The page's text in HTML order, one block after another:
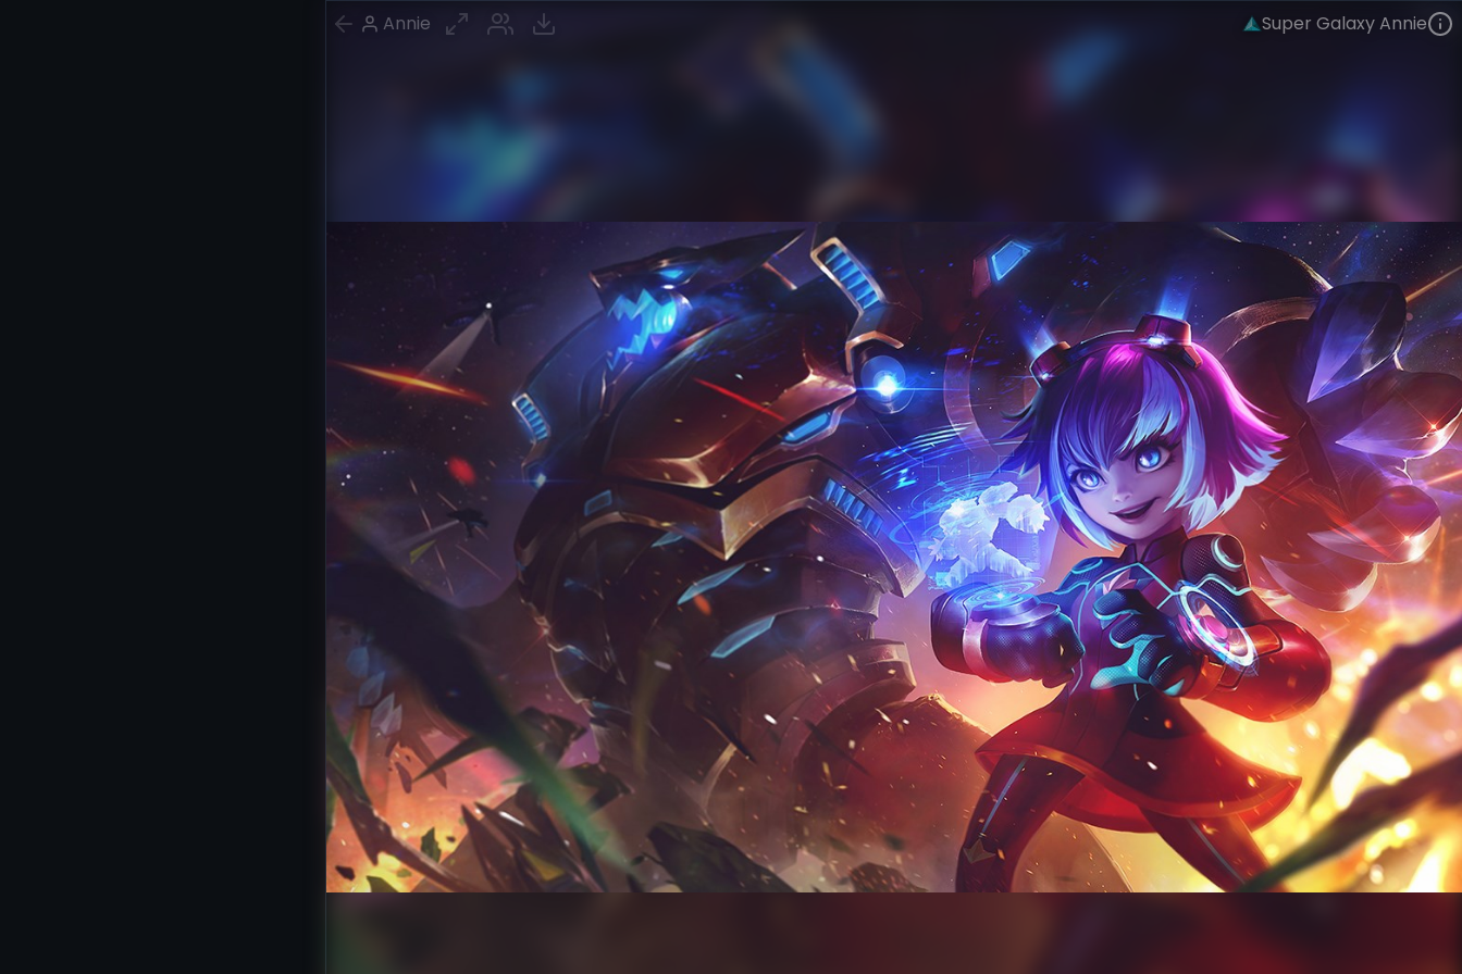
Annie
Super Galaxy Annie
Annie
VIEW ON SKINSPOTLIGHTS
VIEW 3D MODEL ON KHADA